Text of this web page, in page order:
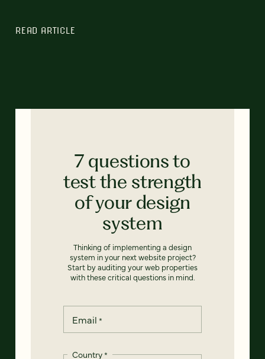
READ ARTICLE
7 questions to
test the strength
of your design
system
Thinking of implementing a design
system in your next website project?
Start by auditing your web properties
with these critical questions in mind.
Email *
Country*